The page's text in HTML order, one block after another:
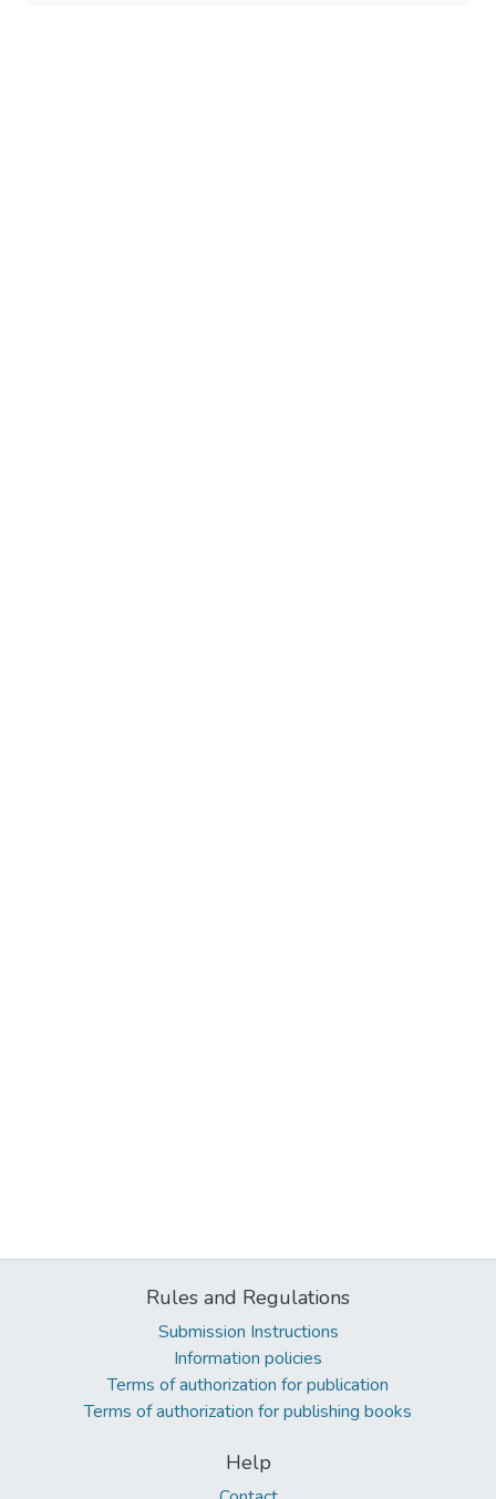
Rules and Regulations
Submission Instructions
Information policies
Terms of authorization for publication
Terms of authorization for publishing books
Help